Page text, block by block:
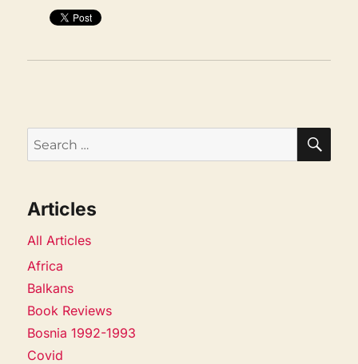
Search
for:
Articles
All Articles
Africa
Balkans
Book Reviews
Bosnia 1992-1993
Covid